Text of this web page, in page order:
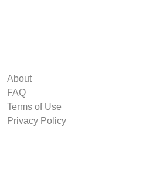
About
FAQ
Terms of Use
Privacy Policy